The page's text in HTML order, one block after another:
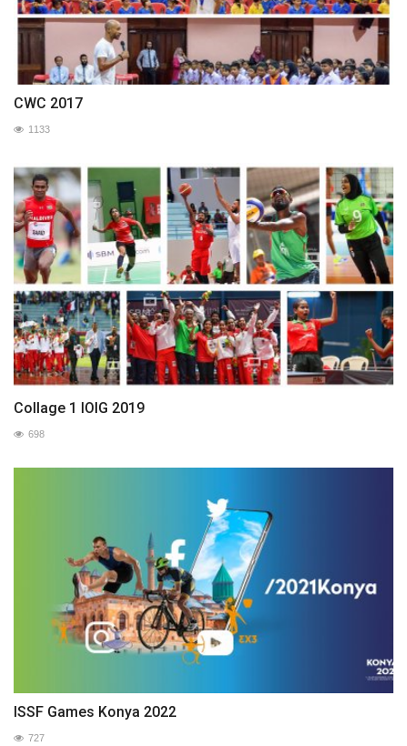
CWC 2017
1133
Collage 1 IOIG 2019
698
ISSF Games Konya 2022
727